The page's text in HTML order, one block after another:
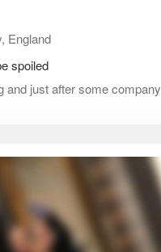
England
spoiled
and just after some company